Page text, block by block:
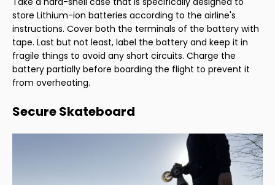
store Lithium-ion batteries according to the airline's
instructions. Cover both the terminals of the battery with
tape. Last but not least, label the battery and keep it in
fragile things to avoid any short circuits. Charge the
battery partially before boarding the flight to prevent it
from overheating.
Secure Skateboard